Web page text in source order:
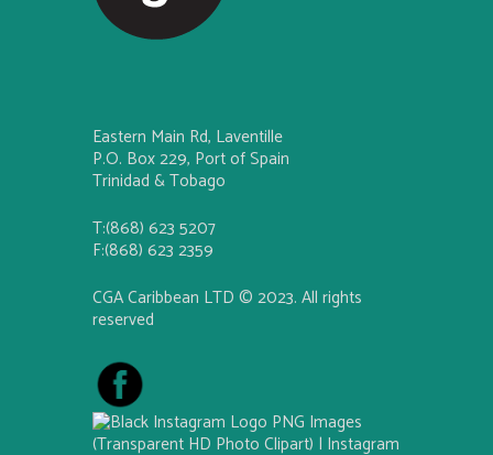
Eastern Main Rd, Laventille
P.O. Box 229, Port of Spain
Trinidad & Tobago
T:(868) 623 5207
F:(868) 623 2359
CGA Caribbean LTD © 2023. All rights
reserved